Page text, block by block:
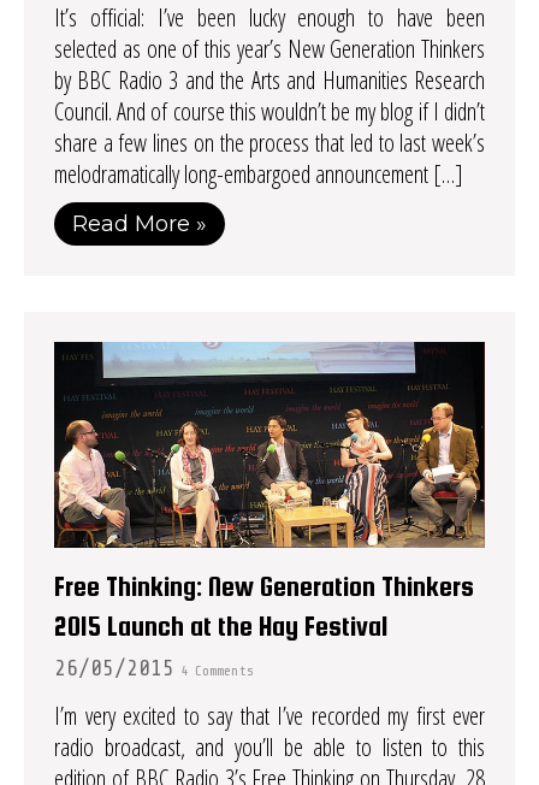
It’s official: I’ve been lucky enough to have been
selected as one of this year’s New Generation Thinkers
by BBC Radio 3 and the Arts and Humanities Research
Council. And of course this wouldn’t be my blog if I didn’t
share a few lines on the process that led to last week’s
melodramatically long-embargoed announcement […]
Read More »
Free Thinking: New Generation Thinkers
2015 Launch at the Hay Festival
26/05/2015 4 Comments
I’m very excited to say that I’ve recorded my first ever
radio broadcast, and you’ll be able to listen to this